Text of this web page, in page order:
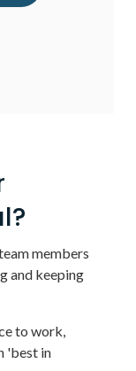
members
and keeping
to work,
'best in